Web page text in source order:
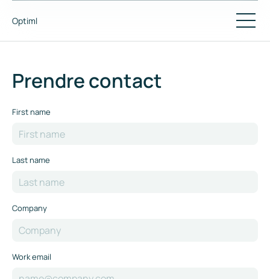
Optiml
Prendre contact
First name
Last name
Company
Work email